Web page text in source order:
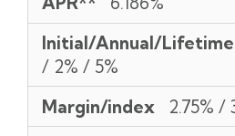
Initial/Annual/Lifetime
/ 2% / 5%
Margin/index
2.75% /